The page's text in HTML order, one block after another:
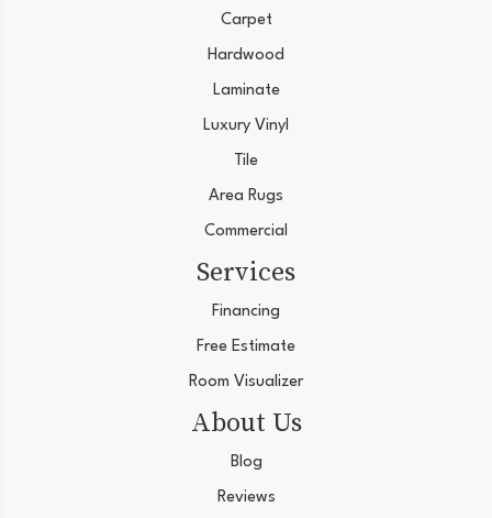
Carpet
Hardwood
Laminate
Luxury Vinyl
Tile
Area Rugs
Commercial
Services
Financing
Free Estimate
Room Visualizer
About Us
Blog
Reviews